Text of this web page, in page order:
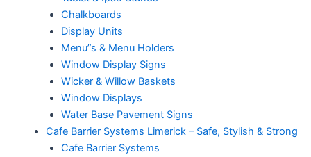
Chalkboards
Display Units
Menu”s & Menu Holders
Window Display Signs
Wicker & Willow Baskets
Window Displays
Water Base Pavement Signs
Cafe Barrier Systems Limerick – Safe, Stylish & Strong
Cafe Barrier Systems